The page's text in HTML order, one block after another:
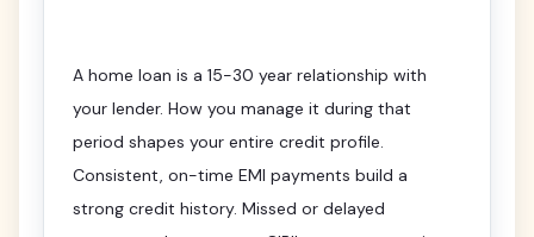
A home loan is a 15-30 year relationship with
your lender. How you manage it during that
period shapes your entire credit profile.
Consistent, on-time EMI payments build a
strong credit history. Missed or delayed